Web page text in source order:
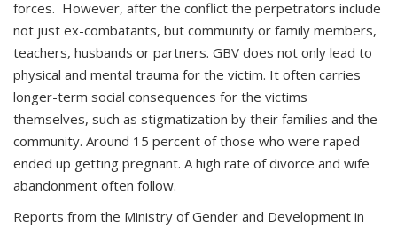
forces. However, after the conflict the perpetrators include
not just ex-combatants, but community or family members,
teachers, husbands or partners. GBV does not only lead to
physical and mental trauma for the victim. It often carries
longer-term social consequences for the victims
themselves, such as stigmatization by their families and the
community. Around 15 percent of those who were raped
ended up getting pregnant. A high rate of divorce and wife
abandonment often follow.
Reports from the Ministry of Gender and Development in